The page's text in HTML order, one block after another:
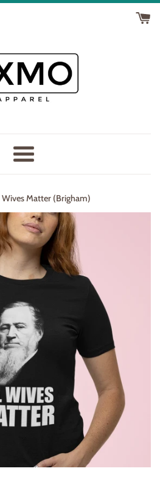
Menu
Matter (Brigham)